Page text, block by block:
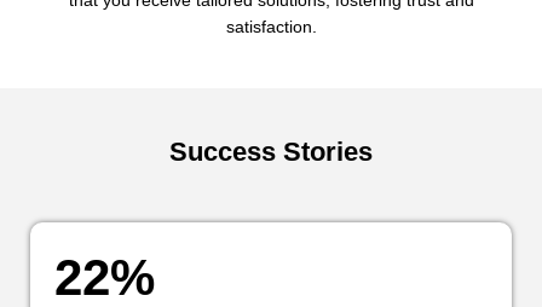
satisfaction.
Success Stories
22%